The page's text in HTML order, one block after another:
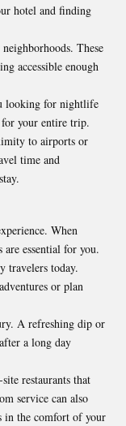
hotel and finding
These
accessible enough
looking for nightlife
for your entire trip.
to airports or
time and
When
are essential for you.
travelers today.
or plan
A refreshing dip or
a long day
restaurants that
service can also
in the comfort of your